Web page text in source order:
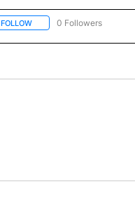
FOLLOWFOLLOW "AP-NATIONAL-
0 Followers